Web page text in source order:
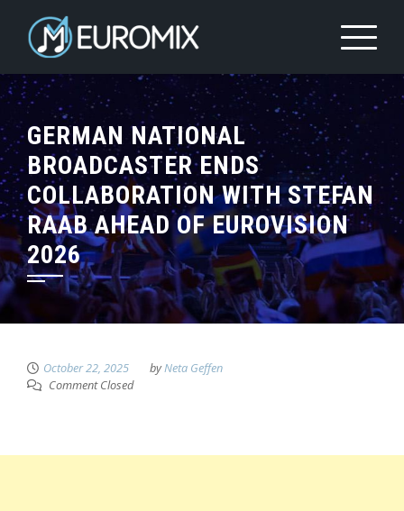
GERMAN NATIONAL
BROADCASTER ENDS
COLLABORATION WITH STEFAN
RAAB AHEAD OF EUROVISION
2026
October 22, 2025 byNeta Geffen
Comment Closed